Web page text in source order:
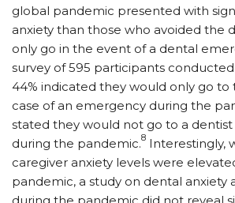
global pandemic presented with
anxiety than those who avoided the
only go in the event of a dental
survey of 595 participants
44% indicated they would only go to
case of an emergency during the
stated they would not go to a dentist
during the pandemic.8 Interestingly,
caregiver anxiety levels were
pandemic, a study on dental anxiety